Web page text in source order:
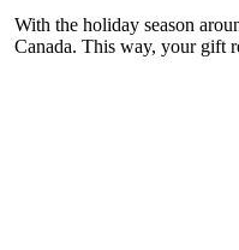
With the holiday season
Canada. This way, your gift